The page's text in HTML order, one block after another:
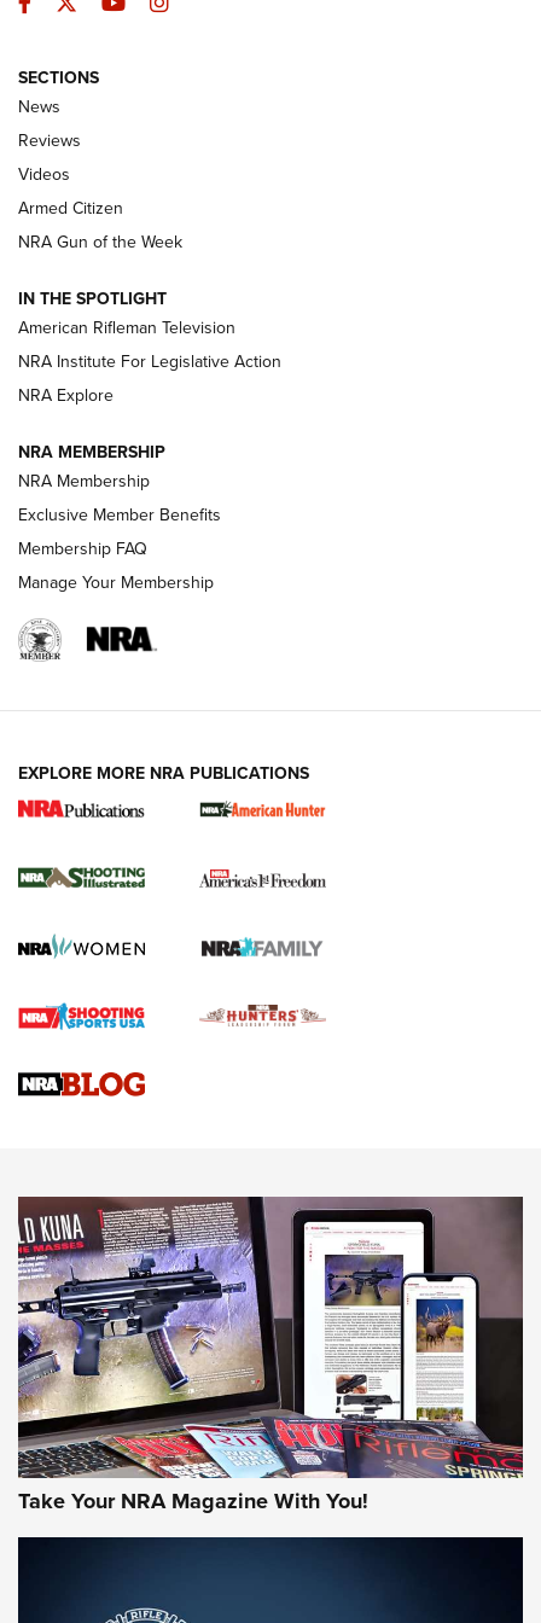
The Armed Citizen® Aug. 7, 2026 | An
Official Journal Of The NRA
ARMED CITIZEN
ONLINE
NRA Women | The Armed Citizen® Reload August 7, 2026
NRA Women | The Armed Citizen® Reload July 24, 2026
ARMED CITIZEN
AMERICAN RIFLEMAN NEWS
New for 2026: KJI K950 Tripod and Titan
The NRA
Screwworm Invasion Stalling at the Southern Border | An
Braves Defy Hunting & Fishing Night Scarcity in MLB | An
Sierra Presents 3 New Rifle Bullets | An Official Journal Of
NEWS NEWS
AMERICAN RIFLEMAN REVIEWS
SECTIONS
News
Reviews
Videos
Armed Citizen
NRA Gun of the Week
IN THE SPOTLIGHT
American Rifleman Television
NRA Institute For Legislative Action
NRA Explore
NRA MEMBERSHIP
NRA Membership
Exclusive Member Benefits
Membership FAQ
Manage Your Membership
EXPLORE MORE NRA PUBLICATIONS
Take Your NRA Magazine With You!